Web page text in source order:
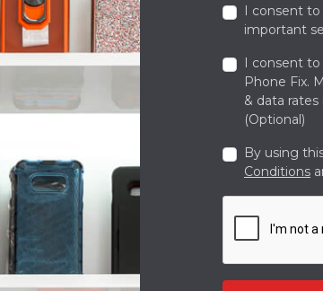
I consent
important
I consent
Phone Fix.
& data
(Optional)
By using
Conditions